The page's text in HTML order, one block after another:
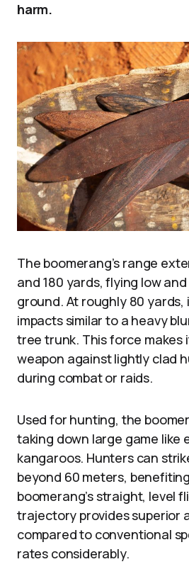
harm.
The boomerang’s range
and 180 yards, flying low
ground. At roughly 80 yards,
impacts similar to a heavy
tree trunk. This force makes
weapon against lightly clad
during combat or raids.
Used for hunting, the
taking down large game like
kangaroos. Hunters can
beyond 60 meters,
boomerang’s straight, level
trajectory provides superior
compared to conventional
rates considerably.